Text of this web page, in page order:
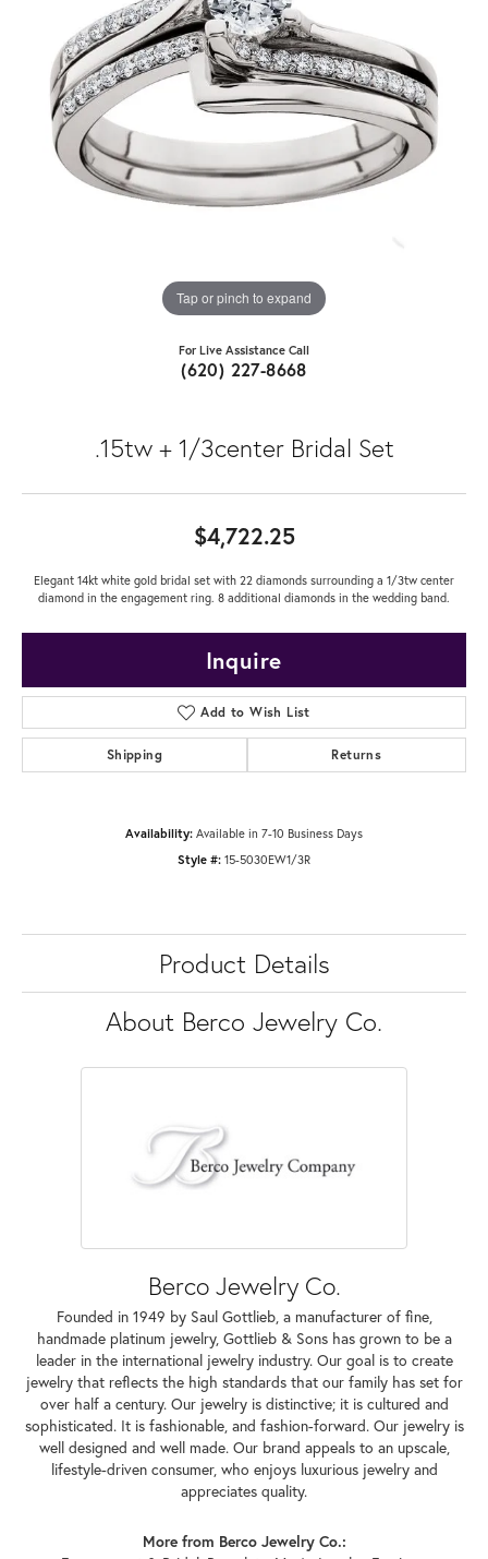
Tap or pinch to expand
For Live Assistance Call
(620) 227-8668
.15tw + 1/3center Bridal Set
$4,722.25
Elegant 14kt white gold bridal set with 22 diamonds surrounding a 1/3tw center
diamond in the engagement ring. 8 additional diamonds in the wedding band.
Inquire
Add to Wish List
Shipping Returns
Availability: Available in 7-10 Business Days
Style #: 15-5030EW1/3R
Product Details
About Berco Jewelry Co.
Berco Jewelry Co.
Founded in 1949 by Saul Gottlieb, a manufacturer of fine,
handmade platinum jewelry, Gottlieb & Sons has grown to be a
leader in the international jewelry industry. Our goal is to create
jewelry that reflects the high standards that our family has set for
over half a century. Our jewelry is distinctive; it is cultured and
sophisticated. It is fashionable, and fashion-forward. Our jewelry is
well designed and well made. Our brand appeals to an upscale,
lifestyle-driven consumer, who enjoys luxurious jewelry and
appreciates quality.
More from Berco Jewelry Co.: